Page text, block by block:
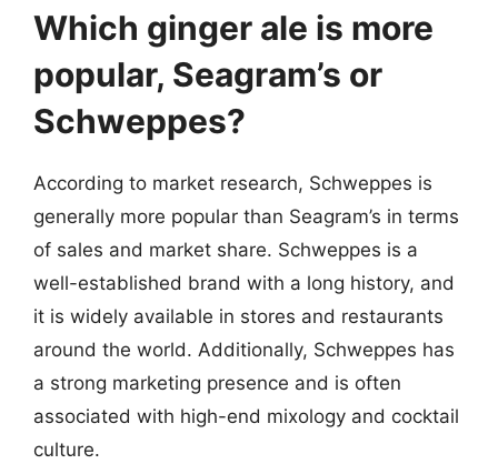
Which ginger ale is more
popular, Seagram’s or
Schweppes?
According to market research, Schweppes is
generally more popular than Seagram’s in terms
of sales and market share. Schweppes is a
well-established brand with a long history, and
it is widely available in stores and restaurants
around the world. Additionally, Schweppes has
a strong marketing presence and is often
associated with high-end mixology and cocktail
culture.